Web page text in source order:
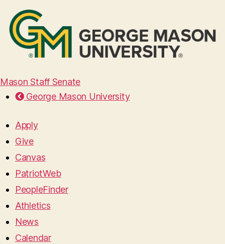
Mason Staff Senate
George Mason University
Apply
Give
Canvas
PatriotWeb
PeopleFinder
Athletics
News
Calendar